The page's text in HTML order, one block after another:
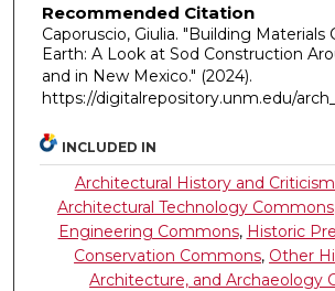
Recommended Citation
Caporuscio, Giulia. "Building
Earth: A Look at Sod Construction
and in New Mexico." (2024).
https://digitalrepository.unm.edu/
INCLUDED IN
Architectural History and
Architectural Technology Commons
Engineering Commons, Historic
Conservation Commons, Other
Architecture, and Archaeology